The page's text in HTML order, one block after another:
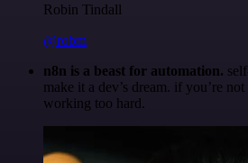
Robin Tindall
@robm
n8n is a beast for automation.
make it a dev’s dream. if you’re
working too hard.